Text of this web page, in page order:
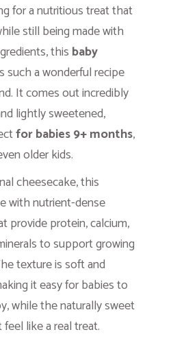
for a nutritious treat that
still being made with
this baby
such a wonderful recipe
It comes out incredibly
lightly sweetened,
for babies 9+ months,
older kids.
cheesecake, this
with nutrient-dense
provide protein, calcium,
to support growing
texture is soft and
it easy for babies to
while the naturally sweet
like a real treat.